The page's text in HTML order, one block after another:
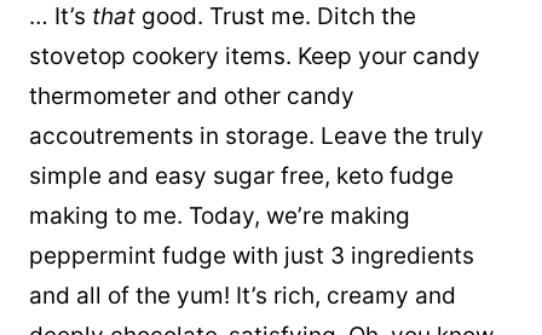
… It’s that good. Trust me. Ditch the
stovetop cookery items. Keep your candy
thermometer and other candy
accoutrements in storage. Leave the truly
simple and easy sugar free, keto fudge
making to me. Today, we’re making
peppermint fudge with just 3 ingredients
and all of the yum! It’s rich, creamy and